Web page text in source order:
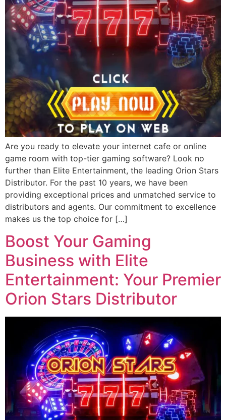
Are you ready to elevate your internet cafe or online
game room with top-tier gaming software? Look no
further than Elite Entertainment, the leading Orion Stars
Distributor. For the past 10 years, we have been
providing exceptional prices and unmatched service to
distributors and agents. Our commitment to excellence
makes us the top choice for […]
Boost Your Gaming
Business with Elite
Entertainment: Your Premier
Orion Stars Distributor